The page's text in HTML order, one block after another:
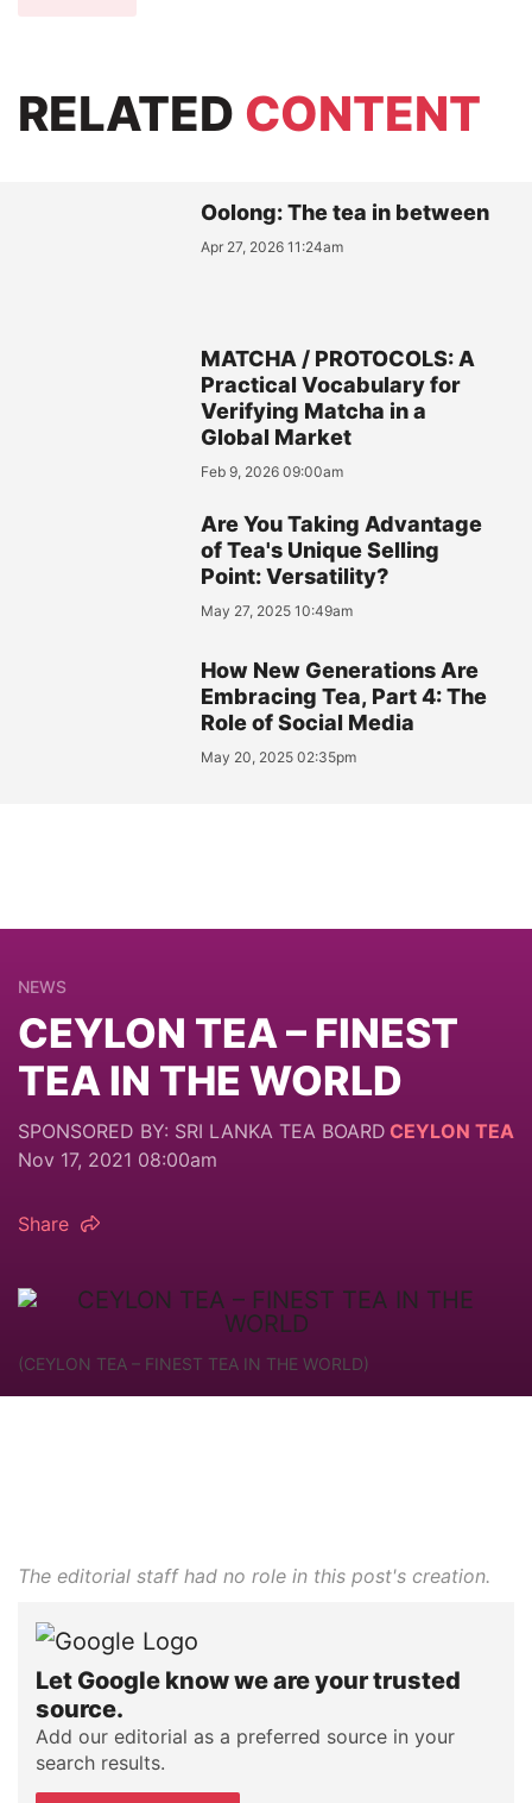
RELATED CONTENT
Oolong: The tea in between
Apr 27, 2026 11:24am
MATCHA / PROTOCOLS: A
Practical Vocabulary for
Verifying Matcha in a
Global Market
Feb 9, 2026 09:00am
Are You Taking Advantage
of Tea's Unique Selling
Point: Versatility?
May 27, 2025 10:49am
How New Generations Are
Embracing Tea, Part 4: The
Role of Social Media
May 20, 2025 02:35pm
NEWS
CEYLON TEA – FINEST
TEA IN THE WORLD
SPONSORED BY: SRI LANKA TEA BOARD CEYLON TEA
Nov 17, 2021 08:00am
Share
(CEYLON TEA – FINEST TEA IN THE WORLD)
The editorial staff had no role in this post's creation.
Let Google know we are your trusted
source.
Add our editorial as a preferred source in your
search results.